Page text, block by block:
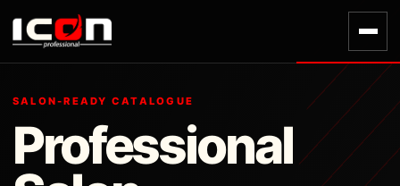
SALON-READY CATALOGUE
Professional